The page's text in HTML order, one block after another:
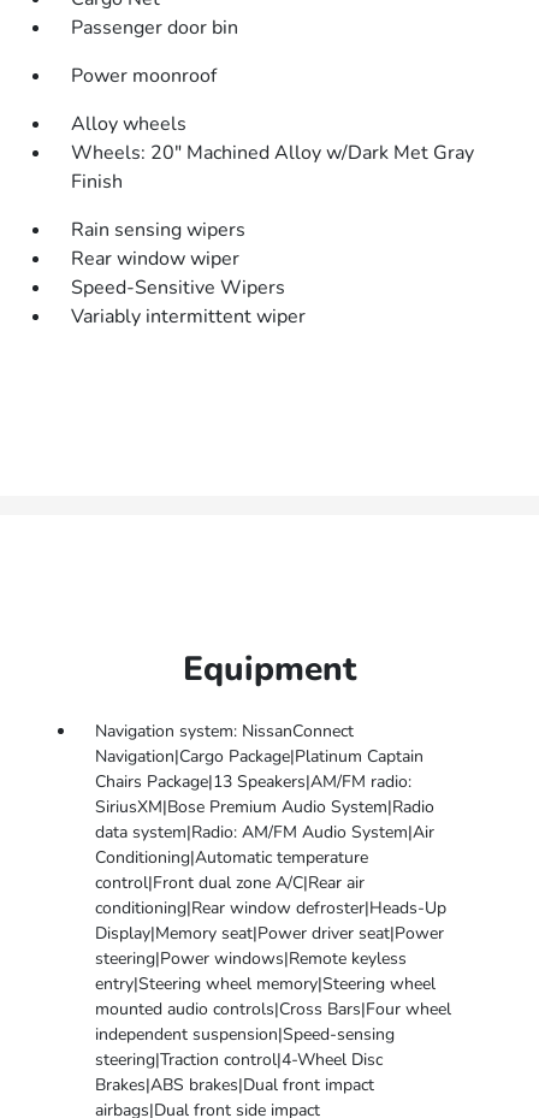
Passenger door bin
Power moonroof
Alloy wheels
Wheels: 20" Machined Alloy w/Dark Met Gray
Finish
Rain sensing wipers
Rear window wiper
Speed-Sensitive Wipers
Variably intermittent wiper
Equipment
Navigation system: NissanConnect
Navigation|Cargo Package|Platinum Captain
Chairs Package|13 Speakers|AM/FM radio:
SiriusXM|Bose Premium Audio System|Radio
data system|Radio: AM/FM Audio System|Air
Conditioning|Automatic temperature
control|Front dual zone A/C|Rear air
conditioning|Rear window defroster|Heads-Up
Display|Memory seat|Power driver seat|Power
steering|Power windows|Remote keyless
entry|Steering wheel memory|Steering wheel
mounted audio controls|Cross Bars|Four wheel
independent suspension|Speed-sensing
steering|Traction control|4-Wheel Disc
Brakes|ABS brakes|Dual front impact
airbags|Dual front side impact